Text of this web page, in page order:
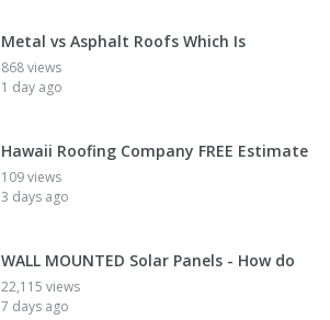
Metal vs Asphalt Roofs Which Is
868 views
1 day ago
Hawaii Roofing Company FREE Estimate
109 views
3 days ago
WALL MOUNTED Solar Panels - How do
22,115 views
7 days ago